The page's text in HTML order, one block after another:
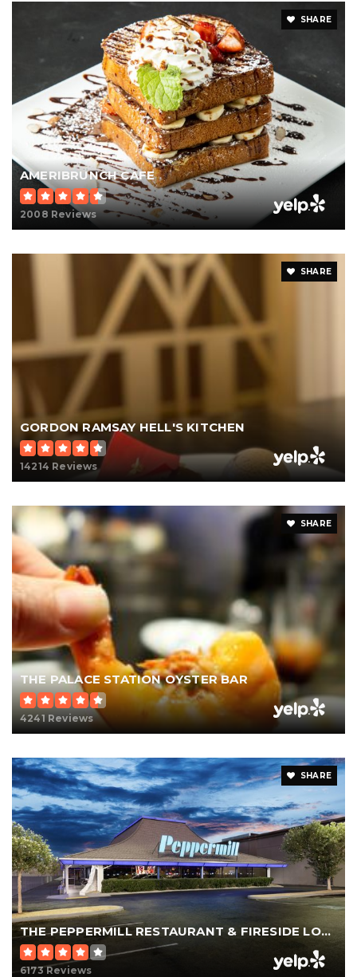
SHARE
AMERIBRUNCH CAFE
2008 Reviews
SHARE
GORDON RAMSAY HELL'S KITCHEN
14214 Reviews
SHARE
THE PALACE STATION OYSTER BAR
4241 Reviews
SHARE
THE PEPPERMILL RESTAURANT & FIRESIDE LOUNGE
6173 Reviews